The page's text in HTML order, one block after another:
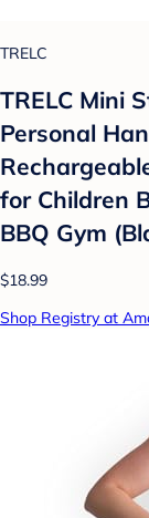
TRELC
TRELC Mini
Personal
for Children
BBQ Gym
$18.99
Shop Registry at